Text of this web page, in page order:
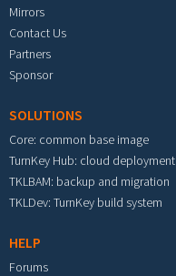
Mirrors
Contact Us
Partners
Sponsor
SOLUTIONS
Core: common base image
TurnKey Hub: cloud deployment
TKLBAM: backup and migration
TKLDev: TurnKey build system
HELP
Forums